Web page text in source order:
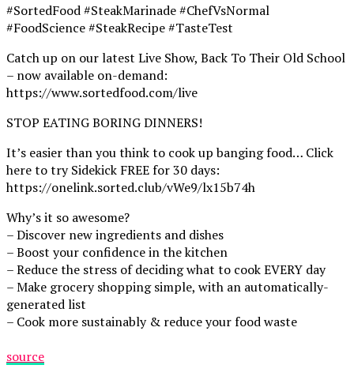
#SortedFood #SteakMarinade #ChefVsNormal
#FoodScience #SteakRecipe #TasteTest
Catch up on our latest Live Show, Back To Their Old School
– now available on-demand:
https://www.sortedfood.com/live
STOP EATING BORING DINNERS!
It’s easier than you think to cook up banging food… Click
here to try Sidekick FREE for 30 days:
https://onelink.sorted.club/vWe9/lx15b74h
Why’s it so awesome?
– Discover new ingredients and dishes
– Boost your confidence in the kitchen
– Reduce the stress of deciding what to cook EVERY day
– Make grocery shopping simple, with an automatically-
generated list
– Cook more sustainably & reduce your food waste
source